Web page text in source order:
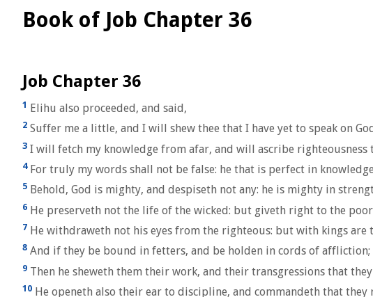
Book of Job Chapter 36
Job Chapter 36
1 Elihu also proceeded, and said,
2 Suffer me a little, and I will shew thee that I have yet to speak on
3 I will fetch my knowledge from afar, and will ascribe righteousness
4For truly my words shall not be false: he that is perfect in
5 Behold, God is mighty, and despiseth not any: he is mighty in
6 He preserveth not the life of the wicked: but giveth right to the
7 He withdraweth not his eyes from the righteous: but with kings are
8 And if they be bound in fetters, and be holden in cords of affliction;
9 Then he sheweth them their work, and their transgressions that they
10 He openeth also their ear to discipline, and commandeth that